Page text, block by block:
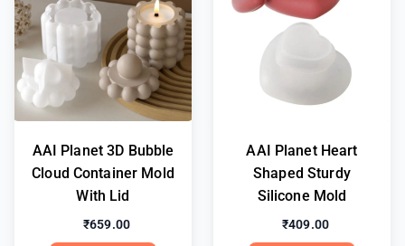
AAI Planet 3D Bubble
Cloud Container Mold
With Lid
₹659.00
AAI Planet Heart
Shaped Sturdy
Silicone Mold
₹409.00